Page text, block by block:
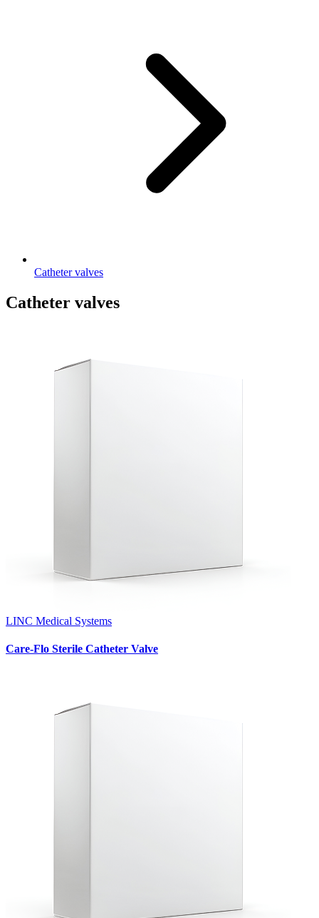
Catheter valves
Catheter valves
LINC Medical Systems
Care-Flo Sterile Catheter Valve